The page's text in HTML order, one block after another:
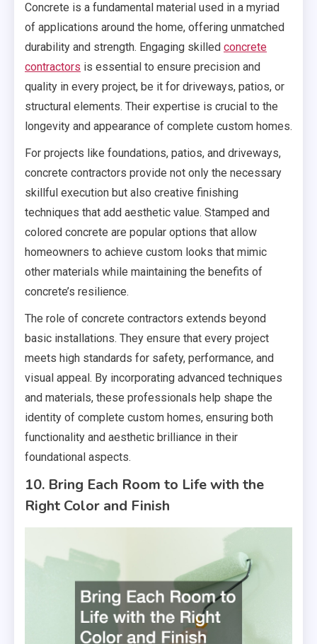
Concrete is a fundamental material used in a myriad
of applications around the home, offering unmatched
durability and strength. Engaging skilled concrete
contractors is essential to ensure precision and
quality in every project, be it for driveways, patios, or
structural elements. Their expertise is crucial to the
longevity and appearance of complete custom homes.
For projects like foundations, patios, and driveways,
concrete contractors provide not only the necessary
skillful execution but also creative finishing
techniques that add aesthetic value. Stamped and
colored concrete are popular options that allow
homeowners to achieve custom looks that mimic
other materials while maintaining the benefits of
concrete’s resilience.
The role of concrete contractors extends beyond
basic installations. They ensure that every project
meets high standards for safety, performance, and
visual appeal. By incorporating advanced techniques
and materials, these professionals help shape the
identity of complete custom homes, ensuring both
functionality and aesthetic brilliance in their
foundational aspects.
10. Bring Each Room to Life with the
Right Color and Finish